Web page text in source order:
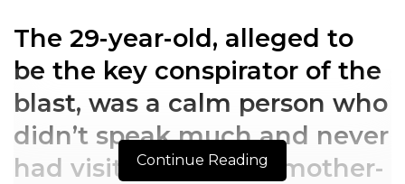
The 29-year-old, alleged to
be the key conspirator of the
blast, was a calm person who
didn’t speak much and never
had visitors, says his mother-
Continue Reading